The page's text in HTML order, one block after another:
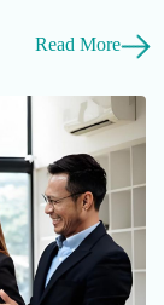
Read More